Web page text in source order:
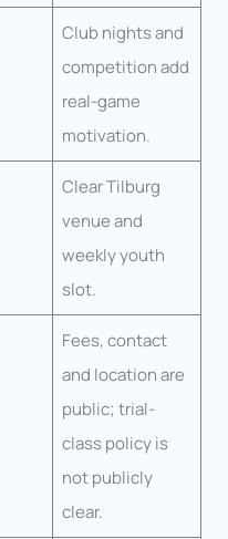
Club nights and
competition add
real-game
motivation.
Clear Tilburg
venue and
weekly youth
slot.
Fees, contact
and location are
public; trial-
class policy is
not publicly
clear.